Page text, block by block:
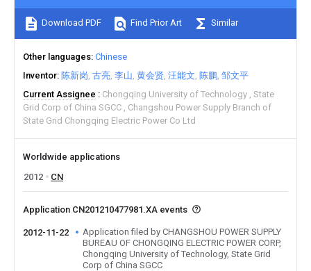
Download PDF Find Prior Art Similar
Other languages Chinese
Inventor 陈新岗 古亮 李山 黄会贤 汪能文 陈鹏 邹文平
Current Assignee
Chongqing University of Technology State
Grid Corp of China SGCC
Changshou Power Supply Branch of
State Grid Chongqing Electric Power Co Ltd
Worldwide applications
2012
CN
Application CN201210477981.XA events
2012-11-22
Application filed by CHANGSHOU POWER SUPPLY
BUREAU OF CHONGQING ELECTRIC POWER CORP,
Chongqing University of Technology, State Grid
Corp of China SGCC